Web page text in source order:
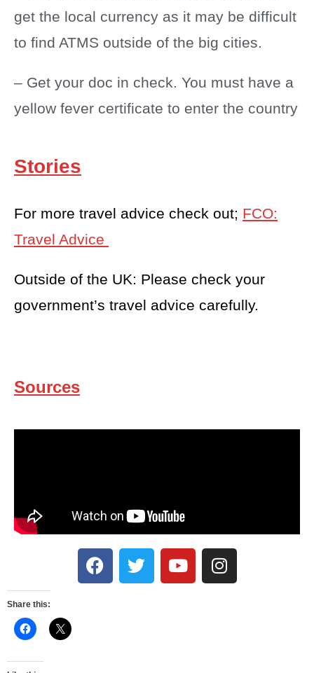
get the local currency as it may be difficult
to find ATMS outside of the big cities.
– Get your doc in check. You must have a
yellow fever certificate to enter the country
Stories
For more travel advice check out; FCO:
Travel Advice
Outside of the UK: Please check your
government’s travel advice carefully.
Sources
Share this: